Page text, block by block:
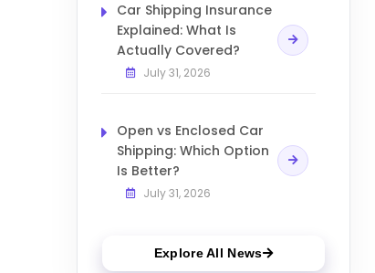
Car Shipping Insurance
Explained: What Is
Actually Covered?
July 31, 2026
Open vs Enclosed Car
Shipping: Which Option
Is Better?
July 31, 2026
Explore All News